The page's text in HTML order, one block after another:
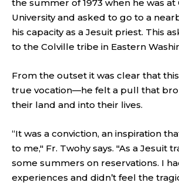
the summer of 1973 when he was at
University and asked to go to a
his capacity as a Jesuit priest. This
to the Colville tribe in Eastern
From the outset it was clear that
true vocation—he felt a pull that
their land and into their lives.
“It was a conviction, an inspiration
to me," Fr. Twohy says. "As a Jesuit
some summers on reservations. I
experiences and didn’t feel the